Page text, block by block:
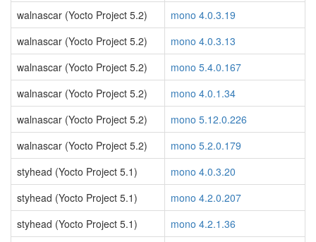
walnascar (Yocto Project 5.2)
mono 4.0.3.19
walnascar (Yocto Project 5.2)
mono 4.0.3.13
walnascar (Yocto Project 5.2)
mono 5.4.0.167
walnascar (Yocto Project 5.2)
mono 4.0.1.34
walnascar (Yocto Project 5.2)
mono 5.12.0.226
walnascar (Yocto Project 5.2)
mono 5.2.0.179
styhead (Yocto Project 5.1)
mono 4.0.3.20
styhead (Yocto Project 5.1)
mono 4.2.0.207
styhead (Yocto Project 5.1)
mono 4.2.1.36